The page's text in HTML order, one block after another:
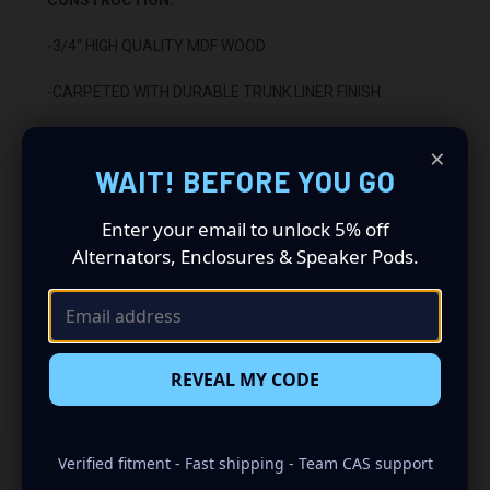
-3/4" HIGH QUALITY MDF WOOD
-CARPETED WITH DURABLE TRUNK LINER FINISH
-GLUED WITH HIGH QUALITY TITEBOND WOOD GLUE
-1 BINDING POST TERMINAL
-BACKFIRING
-FITS BEHIND THE 3
×
WAIT! BEFORE YOU GO
Enter your email to unlock 5% off
Alternators, Enclosures & Speaker Pods.
REVEAL MY CODE
Verified fitment - Fast shipping - Team CAS support